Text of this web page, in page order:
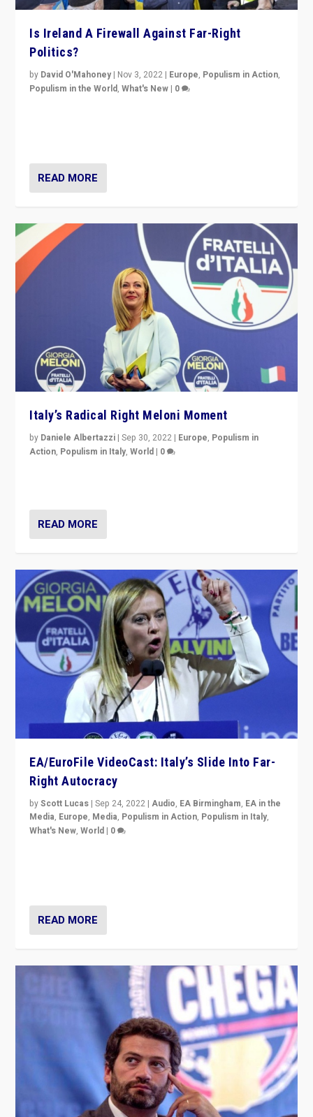
Is Ireland A Firewall Against Far-Right
Politics?
by David O'Mahoney | Nov 3, 2022 | Europe, Populism in Action,
Populism in the World,What's New | 0
READ MORE
Italy’s Radical Right Meloni Moment
by Daniele Albertazzi |Sep 30, 2022 | Europe, Populism in
Action, Populism in Italy,World | 0
READ MORE
EA/EuroFile VideoCast: Italy’s Slide Into Far-
Right Autocracy
byScott Lucas |Sep 24, 2022 |Audio, EA Birmingham, EA in the
Media, Europe, Media, Populism in Action, Populism in Italy,
What's New,World | 0
READ MORE